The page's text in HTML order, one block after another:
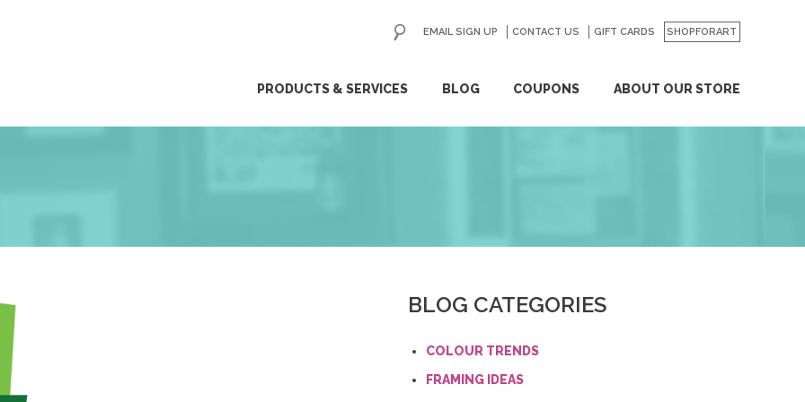
PRODUCTS & SERVICES BLOG COUPONS ABOUT OUR STORE
EMAIL SIGN UP CONTACT US GIFT CARDS SHOPFORART
GO
BLOG CATEGORIES
COLOUR TRENDS
FRAMING IDEAS